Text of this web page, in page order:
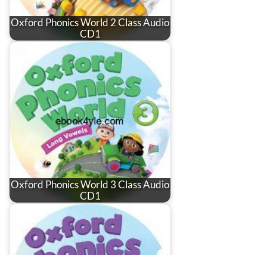
Oxford Phonics World 2 Class Audio
CD1
Oxford Phonics World 3 Class Audio
CD1